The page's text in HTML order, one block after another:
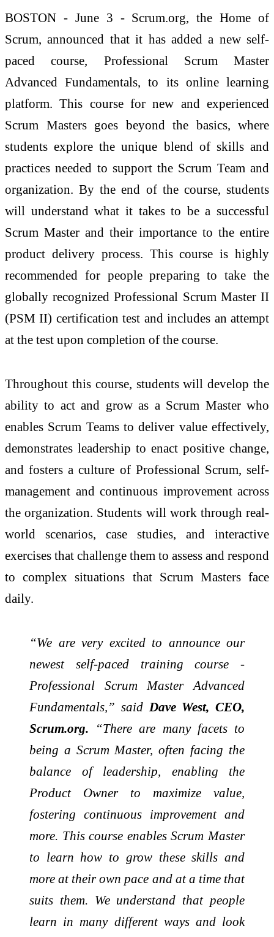
BOSTON - June 3 - Scrum.org, the Home of
Scrum, announced that it has added a new self-
paced course, Professional Scrum Master
Advanced Fundamentals, to its online learning
platform. This course for new and experienced
Scrum Masters goes beyond the basics, where
students explore the unique blend of skills and
practices needed to support the Scrum Team and
organization. By the end of the course, students
will understand what it takes to be a successful
Scrum Master and their importance to the entire
product delivery process. This course is highly
recommended for people preparing to take the
globally recognized Professional Scrum Master II
(PSM II) certification test and includes an attempt
at the test upon completion of the course.
Throughout this course, students will develop the
ability to act and grow as a Scrum Master who
enables Scrum Teams to deliver value effectively,
demonstrates leadership to enact positive change,
and fosters a culture of Professional Scrum, self-
management and continuous improvement across
the organization. Students will work through real-
world scenarios, case studies, and interactive
exercises that challenge them to assess and respond
to complex situations that Scrum Masters face
daily.
“We are very excited to announce our
newest self-paced training course -
Professional Scrum Master Advanced
Fundamentals,” said Dave West, CEO,
Scrum.org.
“There are many facets to
being a Scrum Master, often facing the
balance of leadership, enabling the
Product Owner to maximize value,
fostering continuous improvement and
more. This course enables Scrum Master
to learn how to grow these skills and
more at their own pace and at a time that
suits them. We understand that people
learn in many different ways and look